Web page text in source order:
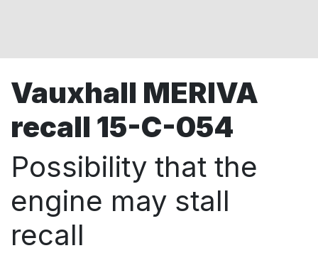
Vauxhall MERIVA
recall 15-C-054
Possibility that the
engine may stall
recall